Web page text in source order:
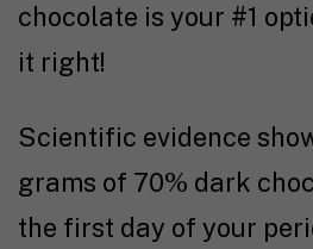
chocolate is your #1
it right!
Scientific evidence
grams of 70% dark
the first day of your